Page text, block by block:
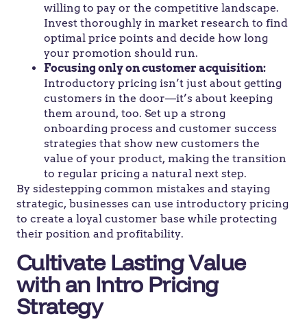
willing to pay or the competitive landscape.
Invest thoroughly in market research to find
optimal price points and decide how long
your promotion should run.
Focusing only on customer acquisition:
Introductory pricing isn’t just about getting
customers in the door—it’s about keeping
them around, too. Set up a strong
onboarding process and customer success
strategies that show new customers the
value of your product, making the transition
to regular pricing a natural next step.
By sidestepping common mistakes and staying
strategic, businesses can use introductory pricing
to create a loyal customer base while protecting
their position and profitability.
Cultivate Lasting Value
with an Intro Pricing
Strategy